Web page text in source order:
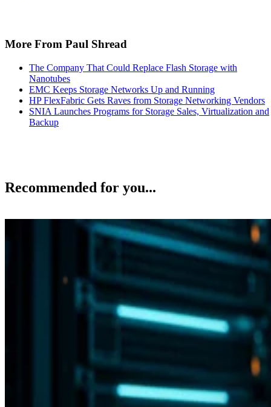
More From Paul Shread
The Company That Could Replace Flash Storage with
Nanotubes
EMC Keeps Storage Networks Up and Running
HP FlexFabric Gets Raves from Storage Networking Vendors
SNIA Launches Programs for Storage Sales, Virtualization and
Backup
Recommended for you...